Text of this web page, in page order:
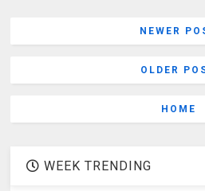
NEWER
OLDER
HOME
WEEK TRENDING